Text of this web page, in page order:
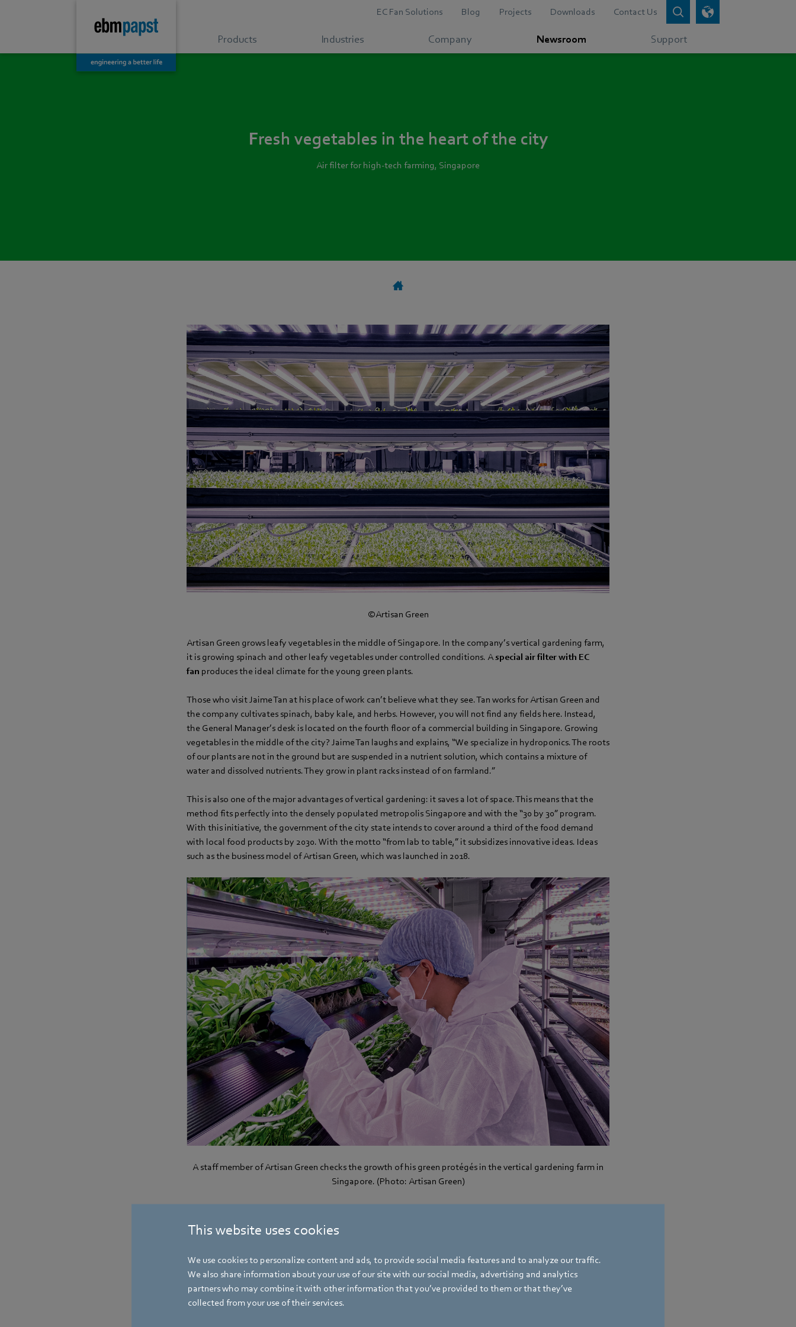
This website uses cookies
We use cookies to personalize content and ads, to provide social media features and to analyze our traffic.
We also share information about your use of our site with our social media, advertising and analytics
partners who may combine it with other information that you’ve provided to them or that they’ve
collected from your use of their services.
EC Fan Solutions Blog Projects Downloads Contact Us
Products Industries Company Newsroom Support
Fresh vegetables in the heart of the city
Air filter for high-tech farming, Singapore
©Artisan Green
Artisan Green grows leafy vegetables in the middle of Singapore. In the company’s vertical gardening farm,
it is growing spinach and other leafy vegetables under controlled conditions. Aspecial air filter with EC
fan produces the ideal climate for the young green plants.
Those who visit Jaime Tan at his place of work can’t believe what they see. Tan works for Artisan Green and
the company cultivates spinach, baby kale, and herbs. However, you will not find any fields here. Instead,
the General Manager’s desk is located on the fourth floor of a commercial building in Singapore. Growing
vegetables in the middle of the city? Jaime Tan laughs and explains, “We specialize in hydroponics. The roots
of our plants are not in the ground but are suspended in a nutrient solution, which contains a mixture of
water and dissolved nutrients. They grow in plant racks instead of on farmland.”
This is also one of the major advantages of vertical gardening: it saves a lot of space. This means that the
method fits perfectly into the densely populated metropolis Singapore and with the “30 by 30” program.
With this initiative, the government of the city state intends to cover around a third of the food demand
with local food products by 2030. With the motto “from lab to table,” it subsidizes innovative ideas. Ideas
such as the business model of Artisan Green, which was launched in 2018.
A staff member of Artisan Green checks the growth of his green protégés in the vertical gardening farm in
Singapore. (Photo: Artisan Green)
kilograms of baby spinach per week, now it is harvesting as much as 60 to 70 kilograms. In addition, the area
available for growing products has been expanded from 10 to 60 percent. The product range has also grown:
in addition to spinach, it is now also growing red baby kale, dill and cilantro. Basil, thyme and sage are to